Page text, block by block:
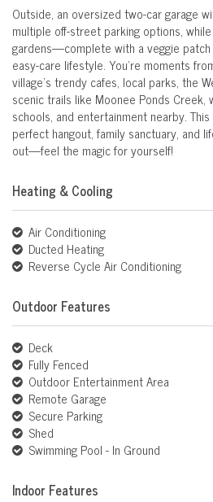
Outside, an oversized two-car garage
multiple off-street parking options,
gardens—complete with a veggie
easy-care lifestyle. You're moments
village's trendy cafes, local parks, the
scenic trails like Moonee Ponds
schools, and entertainment nearby.
perfect hangout, family sanctuary, and
out—feel the magic for yourself!
Heating & Cooling
Air Conditioning
Ducted Heating
Reverse Cycle Air Conditioning
Outdoor Features
Deck
Fully Fenced
Outdoor Entertainment Area
Remote Garage
Secure Parking
Shed
Swimming Pool - In Ground
Indoor Features